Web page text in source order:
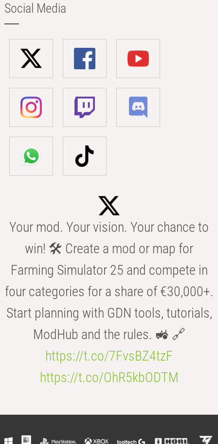
Social Media
Your mod. Your vision. Your chance to
win! 🛠️ Create a mod or map for
Farming Simulator 25 and compete in
four categories for a share of €30,000+.
Start planning with GDN tools, tutorials,
ModHub and the rules. 🚜 🔗
https://t.co/7FvsBZ4tzF
https://t.co/OhR5kbODTM